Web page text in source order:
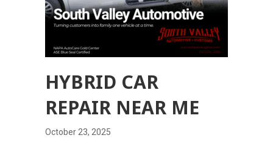
HYBRID CAR
REPAIR NEAR ME
October 23, 2025